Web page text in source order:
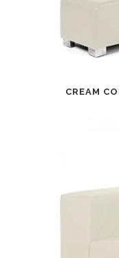
CREAM